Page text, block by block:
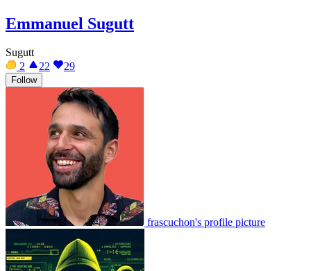
Emmanuel Sugutt
Sugutt
2
22 29
Follow
frascuchon's profile picture